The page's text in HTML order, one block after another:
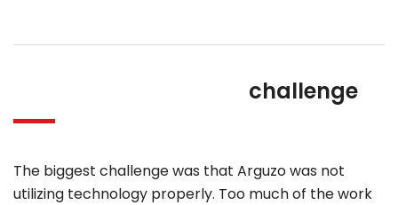
challenge
The biggest challenge was that Arguzo was not
utilizing technology properly. Too much of the work